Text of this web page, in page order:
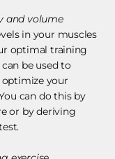
and volume
in your muscles
optimal training
be used to
your
can do this by
or by deriving